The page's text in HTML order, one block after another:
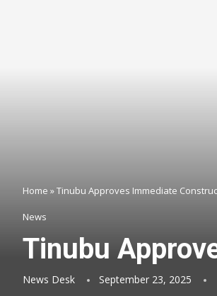
Home »Tinubu Approves Immediate
News
Tinubu
News Desk September 23, 2025